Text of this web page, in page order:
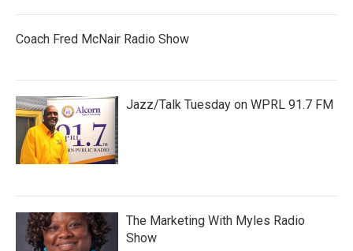
Coach Fred McNair Radio Show
Jazz/Talk Tuesday on WPRL 91.7 FM
The Marketing With Myles Radio
Show